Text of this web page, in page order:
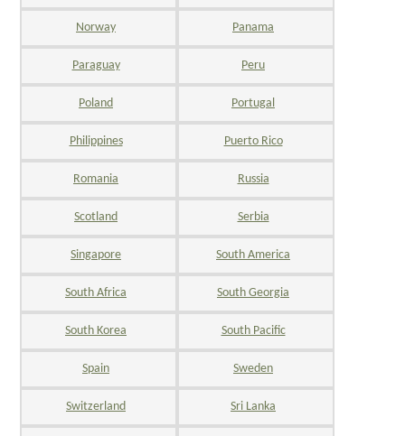
Norway Panama
Paraguay Peru
Poland Portugal
Philippines Puerto Rico
Romania Russia
Scotland Serbia
Singapore South America
South Africa South Georgia
South Korea South Pacific
Spain Sweden
Switzerland Sri Lanka